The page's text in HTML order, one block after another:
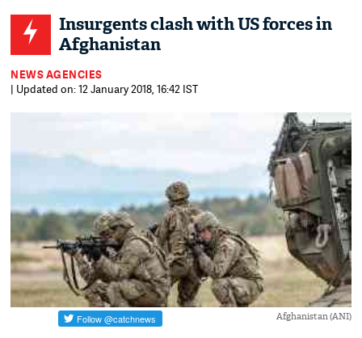
Insurgents clash with US forces in
Afghanistan
NEWS AGENCIES
| Updated on: 12 January 2018, 16:42 IST
Afghanistan (ANI)